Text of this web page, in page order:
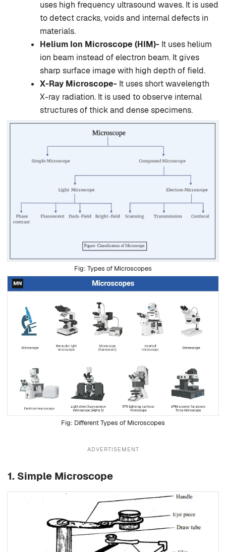
uses high frequency ultrasound waves. It is used
to detect cracks, voids and internal defects in
materials.
Helium Ion Microscope (HIM)- It uses helium
ion beam instead of electron beam. It gives
sharp surface image with high depth of field.
X-Ray Microscope- It uses short wavelength
X-ray radiation. It is used to observe internal
structures of thick and dense specimens.
Types of Microscopes
Different Types of Microscopes
ADVERTISEMENT
1. Simple Microscope